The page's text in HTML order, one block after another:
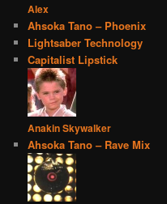
Alex
Ahsoka Tano – Phoenix
Lightsaber Technology
Capitalist Lipstick
Anakin Skywalker
Ahsoka Tano – Rave Mix